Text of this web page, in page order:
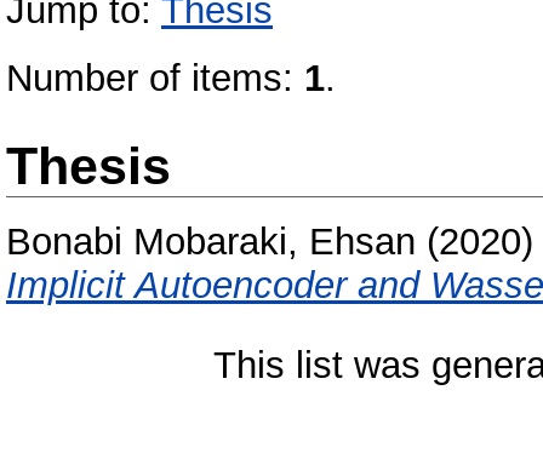
Jump to: Thesis
Number of items: 1.
Thesis
Bonabi Mobaraki, Ehsan (2020)
Implicit Autoencoder and
This list was